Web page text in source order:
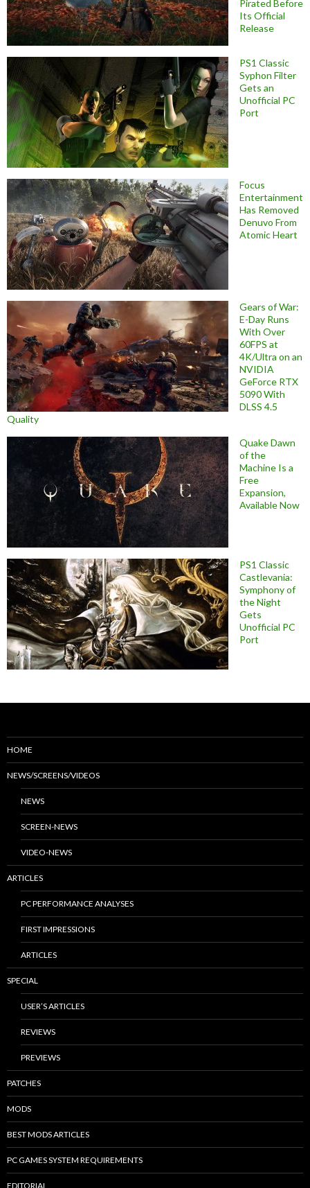
Pirated Before
Its Official
Release
PS1 Classic
Syphon Filter
Gets an
Unofficial PC
Port
Focus
Entertainment
Has Removed
Denuvo From
Atomic Heart
Gears of War:
E-Day Runs
With Over
60FPS at
4K/Ultra on an
NVIDIA
GeForce RTX
5090 With
DLSS 4.5
Quality
Quake Dawn
of the
Machine Is a
Free
Expansion,
Available Now
PS1 Classic
Castlevania:
Symphony of
the Night
Gets
Unofficial PC
Port
HOME
NEWS/SCREENS/VIDEOS
NEWS
SCREEN-NEWS
VIDEO-NEWS
ARTICLES
PC PERFORMANCE ANALYSES
FIRST IMPRESSIONS
ARTICLES
SPECIAL
USER’S ARTICLES
REVIEWS
PREVIEWS
PATCHES
MODS
BEST MODS ARTICLES
PC GAMES SYSTEM REQUIREMENTS
EDITORIAL